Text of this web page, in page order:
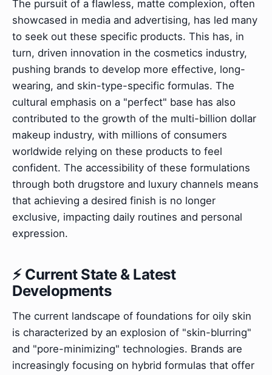
The pursuit of a flawless, matte complexion, often
showcased in media and advertising, has led many
to seek out these specific products. This has, in
turn, driven innovation in the cosmetics industry,
pushing brands to develop more effective, long-
wearing, and skin-type-specific formulas. The
cultural emphasis on a "perfect" base has also
contributed to the growth of the multi-billion dollar
makeup industry, with millions of consumers
worldwide relying on these products to feel
confident. The accessibility of these formulations
through both drugstore and luxury channels means
that achieving a desired finish is no longer
exclusive, impacting daily routines and personal
expression.
⚡ Current State & Latest
Developments
The current landscape of foundations for oily skin
is characterized by an explosion of "skin-blurring"
and "pore-minimizing" technologies. Brands are
increasingly focusing on hybrid formulas that offer